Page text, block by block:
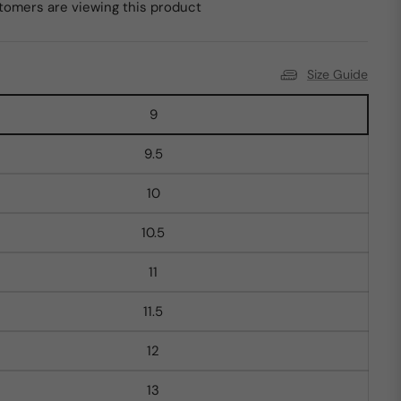
are viewing this product
Size Guide
9
9.5
10
10.5
11
11.5
12
13